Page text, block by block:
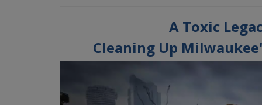
A Toxic
Cleaning Up